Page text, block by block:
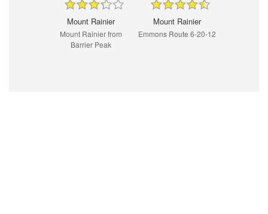
Mount Rainier
Mount Rainier from
Barrier Peak
Mount Rainier
Emmons Route 6-20-12